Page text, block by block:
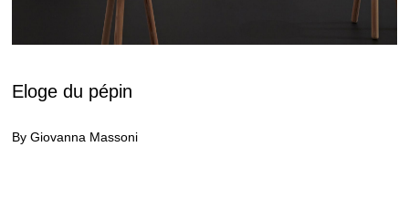
Eloge du pépin
By Giovanna Massoni